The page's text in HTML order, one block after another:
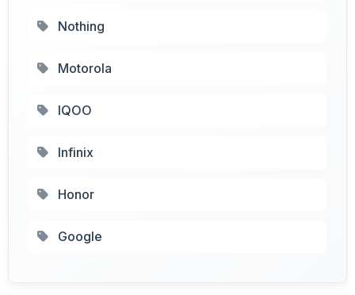
Nothing
Motorola
IQOO
Infinix
Honor
Google